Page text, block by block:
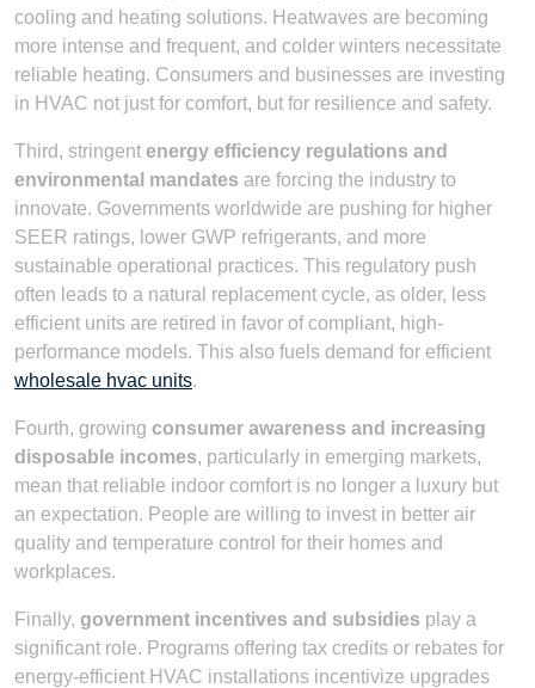
cooling and heating solutions. Heatwaves are becoming
more intense and frequent, and colder winters necessitate
reliable heating. Consumers and businesses are investing
in HVAC not just for comfort, but for resilience and safety.
Third, stringent energy efficiency regulations and
environmental mandates are forcing the industry to
innovate. Governments worldwide are pushing for higher
SEER ratings, lower GWP refrigerants, and more
sustainable operational practices. This regulatory push
often leads to a natural replacement cycle, as older, less
efficient units are retired in favor of compliant, high-
performance models. This also fuels demand for efficient
wholesale hvac units.
Fourth, growing consumer awareness and increasing
disposable incomes, particularly in emerging markets,
mean that reliable indoor comfort is no longer a luxury but
an expectation. People are willing to invest in better air
quality and temperature control for their homes and
workplaces.
Finally, government incentives and subsidies play a
significant role. Programs offering tax credits or rebates for
energy-efficient HVAC installations incentivize upgrades